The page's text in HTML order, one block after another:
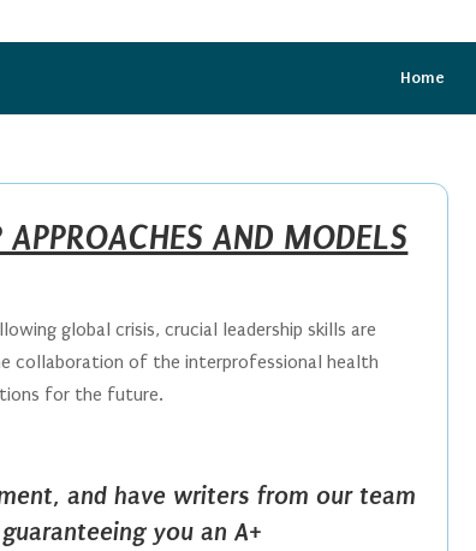
Home
AND MODELS
global crisis, crucial leadership skills are
collaboration of the interprofessional health
for the future.
and have writers from our team
you an A+